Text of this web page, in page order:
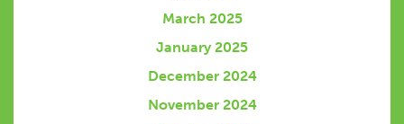
March 2025
January 2025
December 2024
November 2024